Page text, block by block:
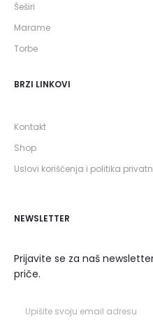
Šeširi
Marame
Torbe
BRZI LINKOVI
Kontakt
Shop
Uslovi korišćenja i politika
NEWSLETTER
Prijavite se za naš
priče.